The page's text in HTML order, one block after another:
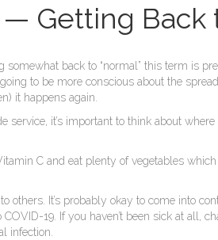
Getting Back
back to “normal” this term is
to be more conscious about the
it happens again.
service, it’s important to think about
C and eat plenty of vegetables
others. It’s probably okay to come into
19. If you haven’t been sick at all,
infection.